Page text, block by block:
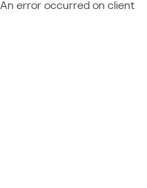
An error occurred on client